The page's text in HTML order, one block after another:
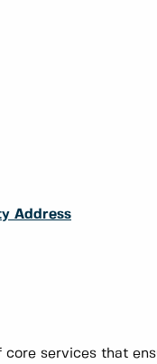
Address
services that